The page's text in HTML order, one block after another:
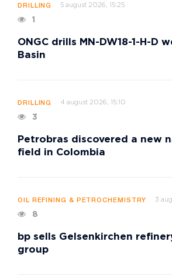
DRILLING 5 august 2026, 15:25
1
ONGC drills MN-DW18-1-H-D
Basin
DRILLING 4 august 2026, 15:10
3
Petrobras discovered a new
field in Colombia
OIL REFINING & PETROCHEMISTRY 3
8
bp sells Gelsenkirchen
group